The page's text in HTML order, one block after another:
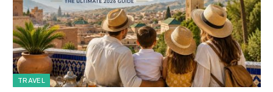
TRAVEL